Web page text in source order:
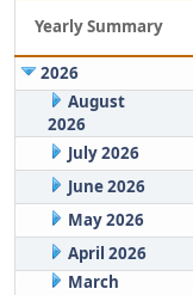
Yearly Summary
2026
August
2026
July 2026
June 2026
May 2026
April 2026
March